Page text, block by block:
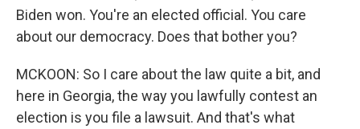
Biden won. You're an elected official. You care
about our democracy. Does that bother you?
MCKOON: So I care about the law quite a bit, and
here in Georgia, the way you lawfully contest an
election is you file a lawsuit. And that's what